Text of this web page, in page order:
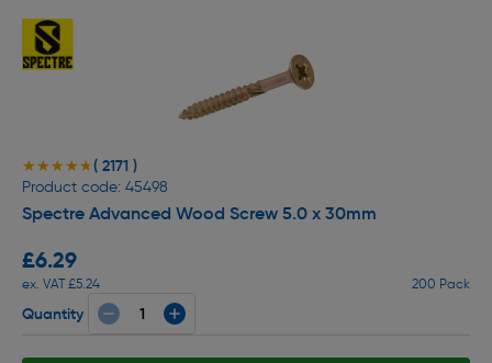
★★★★★
★★★★★ ( 2171 )
Product code: 45498
Spectre Advanced Wood Screw 5.0 x 30mm
£6.29
ex. VAT £5.24 200 Pack
Quantity